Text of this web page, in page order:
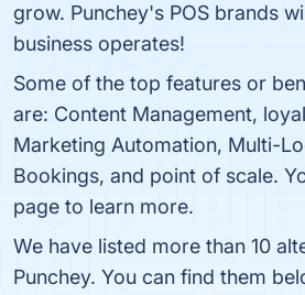
grow. Punchey's POS brands
business operates!
Some of the top features or
are: Content Management,
Marketing Automation, Multi-
Bookings, and point of scale.
page to learn more.
We have listed more than 10
Punchey. You can find them